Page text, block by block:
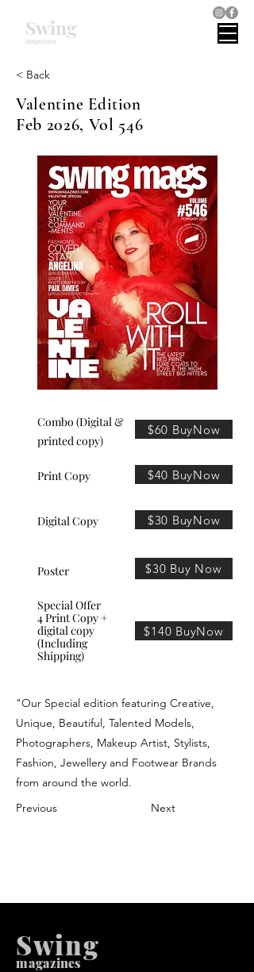
magazines
Swing
< Back
Valentine Edition
Feb 2026, Vol 546
Combo (Digital &
printed copy)
Print Copy
Digital Copy
Poster
Special Offer
4 Print Copy +
digital copy
(Including
Shipping)
$60 BuyNow
$40 BuyNow
$30 BuyNow
$30 Buy Now
$140 BuyNow
"Our Special edition featuring Creative,
Unique, Beautiful, Talented Models,
Photographers, Makeup Artist, Stylists,
Fashion, Jewellery and Footwear Brands
from around the world.
Previous
Next
magazines
Swing